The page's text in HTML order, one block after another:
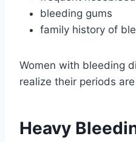
bleeding gums
family history of
Women with bleeding
realize their periods
Heavy